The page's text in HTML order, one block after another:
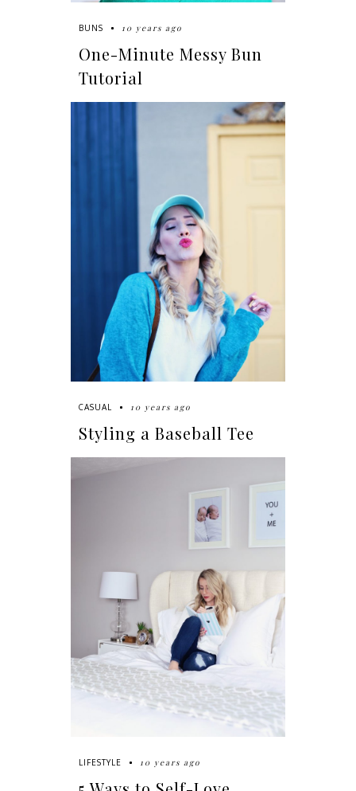
BUNS 10 years ago
One-Minute Messy Bun
Tutorial
CASUAL 10 years ago
Styling a Baseball Tee
LIFESTYLE 10 years ago